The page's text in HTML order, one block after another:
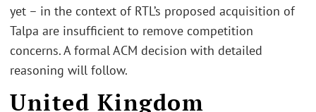
yet – in the context of RTL’s proposed acquisition of
Talpa are insufficient to remove competition
concerns. A formal ACM decision with detailed
reasoning will follow.
United Kingdom